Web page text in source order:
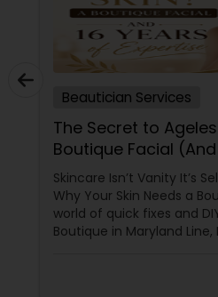
Beautician Services
The Secret to
Boutique Facial (And
Expertise)
Skincare Isn’t Vanity It’s
Why Your Skin Needs a
world of quick fixes and
Boutique in Maryland Line,